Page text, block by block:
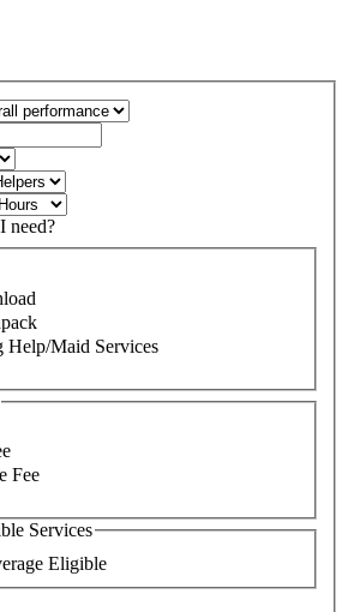
need?
Help/Maid Services
Fee
Services
Eligible